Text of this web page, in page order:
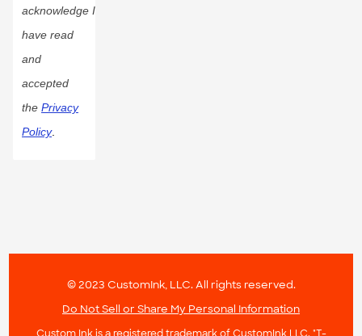
acknowledge I
have read
and
accepted
the Privacy
Policy.
© 2023 CustomInk, LLC. All rights reserved.
Do Not Sell or Share My Personal Information